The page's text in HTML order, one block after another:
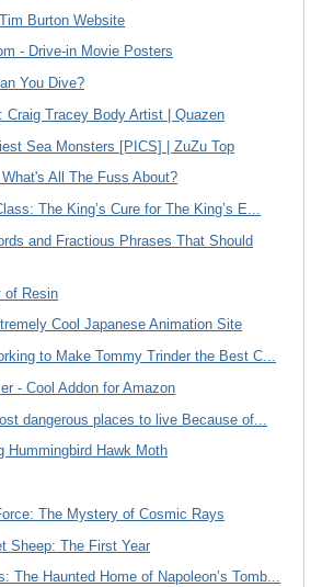
Burton Website
- Drive-in Movie Posters
You Dive?
Craig Tracey Body Artist | Quazen
Sea Monsters [PICS] | ZuZu Top
All The Fuss About?
The King’s Cure for The King’s E...
and Fractious Phrases That Should
of Resin
Cool Japanese Animation Site
to Make Tommy Trinder the Best C...
- Cool Addon for Amazon
dangerous places to live Because of...
Hummingbird Hawk Moth
The Mystery of Cosmic Rays
Sheep: The First Year
The Haunted Home of Napoleon’s Tomb...